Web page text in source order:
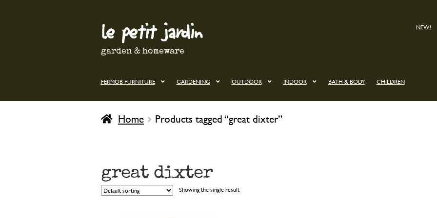
Skip
to
navigation
Skip
to
content
le petit jardin
garden & homeware
NEW!
FERMOB FURNITURE GARDENING OUTDOOR INDOOR BATH & BODY CHILDREN
Home Products tagged “great dixter”
great dixter
Showing the single result